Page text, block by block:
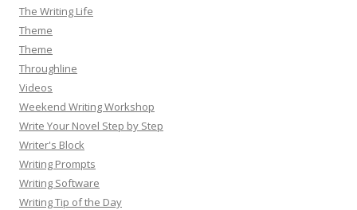
The Writing Life
Theme
Theme
Throughline
Videos
Weekend Writing Workshop
Write Your Novel Step by Step
Writer's Block
Writing Prompts
Writing Software
Writing Tip of the Day